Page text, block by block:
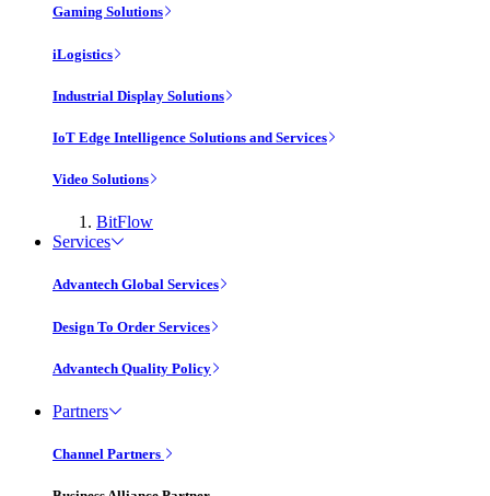
Gaming Solutions
iLogistics
Industrial Display Solutions
IoT Edge Intelligence Solutions and Services
Video Solutions
BitFlow
Services
Advantech Global Services
Design To Order Services
Advantech Quality Policy
Partners
Channel Partners